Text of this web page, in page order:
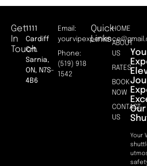
Your
Quick
Links
HOME
ABOUT
US
RATES
BOOK
NOW
CONTACT
US
Get
In
Touch
1111
Cardiff
Crt.
Sarnia,
ON, N7S-
4B6
Email:
Phone:
(519) 918
1542